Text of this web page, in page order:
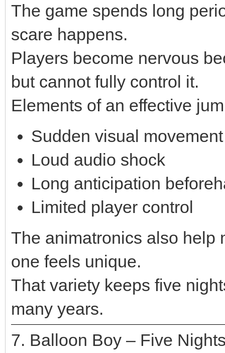
The game spends long
scare happens.
Players become nervous
but cannot fully control it.
Elements of an effective
Sudden visual movement
Loud audio shock
Long anticipation
Limited player control
The animatronics also help
one feels unique.
That variety keeps five
many years.
7. Balloon Boy – Five